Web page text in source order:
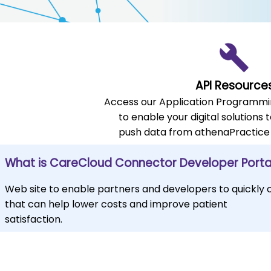
API
Access our Application
to enable your digital solutions
push data from
What is CareCloud Connector Developer
Web site to enable partners and developers to quickly
that can help lower costs and improve patient
satisfaction.